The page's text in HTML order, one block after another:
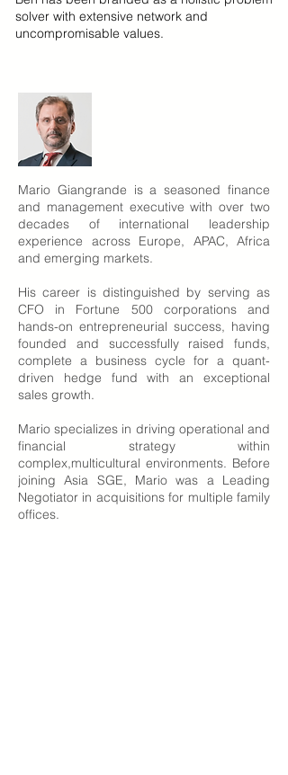
solver with extensive network and
uncompromisable values.
Mario Giangrande is a seasoned finance
and management executive with over two
decades of international leadership
experience across Europe, APAC, Africa
and emerging markets.
His career is distinguished by serving as
CFO in Fortune 500 corporations and
hands-on entrepreneurial success, having
founded and successfully raised funds,
complete a business cycle for a quant-
driven hedge fund with an exceptional
sales growth.
Mario specializes in driving operational and
financial strategy within
complex,multicultural environments. Before
joining Asia SGE, Mario was a Leading
Negotiator in acquisitions for multiple family
offices.